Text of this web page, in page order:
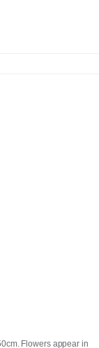
Flowers appear in